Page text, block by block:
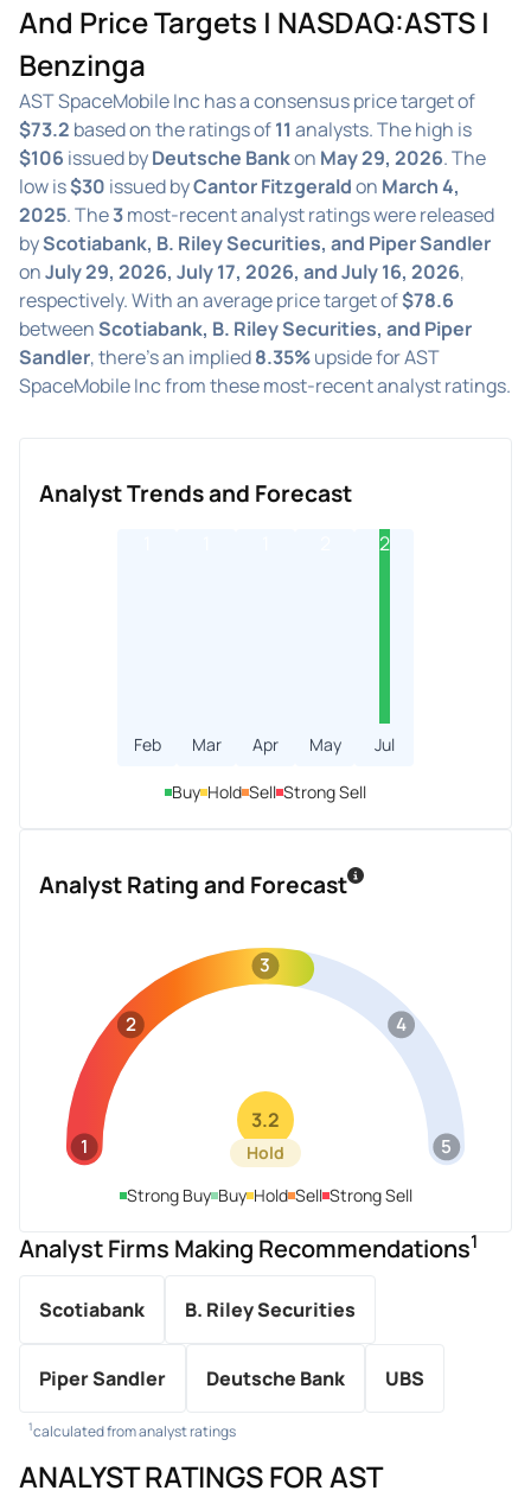
And Price Targets | NASDAQ:ASTS |
Benzinga
AST SpaceMobile Inc has a consensus price target of
$73.2 based on the ratings of11 analysts. The high is
$106 issued byDeutsche Bankon May 29, 2026. The
low is$30 issued byCantor Fitzgeraldon March 4,
2025. The3most-recent analyst ratings were released
byScotiabank, B. Riley Securities, and Piper Sandler
onJuly 29, 2026, July 17, 2026, and July 16, 2026,
respectively. With an average price target of$78.6
betweenScotiabank, B. Riley Securities, and Piper
Sandler, there's an implied8.35%upside for AST
SpaceMobile Inc from these most-recent analyst ratings.
Analyst Trends and Forecast
Feb Mar Apr May
2
Jul
Buy Hold Sell Strong Sell
Analyst Rating and Forecast
1
2
3
4
5
3.2
Hold
Strong Buy Buy Hold Sell Strong Sell
Analyst Firms Making Recommendations1
Scotiabank B. Riley Securities
Piper Sandler Deutsche Bank UBS
1calculated from analyst ratings
ANALYST RATINGS FOR AST